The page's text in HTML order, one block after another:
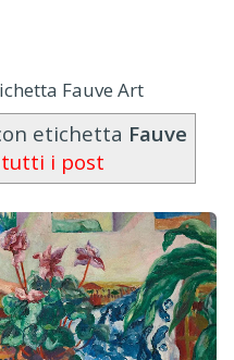
Fauve Art
etichetta Fauve
i post